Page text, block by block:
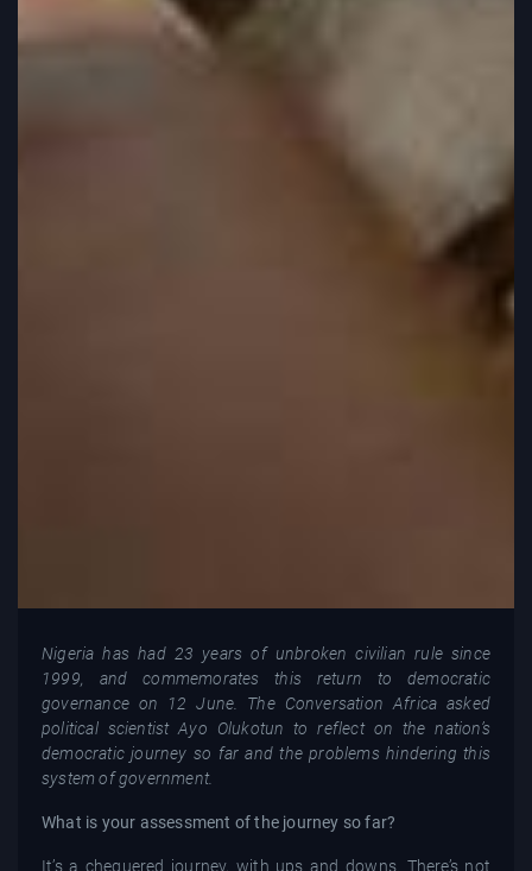
Nigeria has had 23 years of unbroken civilian rule since
1999, and commemorates this return to democratic
governance on 12 June. The Conversation Africa asked
political scientist Ayo Olukotun to reflect on the nation’s
democratic journey so far and the problems hindering this
system of government.
What is your assessment of the journey so far?
It’s a chequered journey, with ups and downs. There’s not